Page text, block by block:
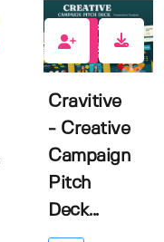
Cravitive
- Creative
Campaign
Pitch
Deck...